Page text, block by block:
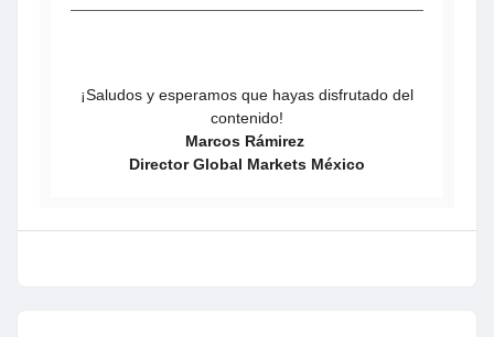
¡Saludos y esperamos que hayas disfrutado del
contenido!
Marcos Rámirez
Director Global Markets México